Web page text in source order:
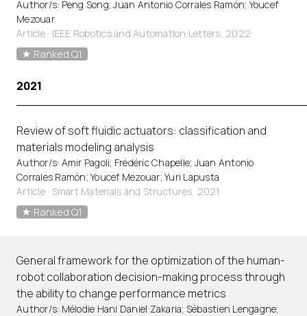
Author/s: Peng Song; Juan Antonio Corrales Ramón; Youcef
Mezouar
Article· IEEE Robotics and Automation Letters, 2022
Ranked Q1
2021
Review of soft fluidic actuators: classification and
materials modeling analysis
Author/s: Amir Pagoli; Frédéric Chapelle; Juan Antonio
Corrales Ramón; Youcef Mezouar; Yuri Lapusta
Article· Smart Materials and Structures, 2021
Ranked Q1
General framework for the optimization of the human-
robot collaboration decision-making process through
the ability to change performance metrics
Author/s: Mélodie Hani Daniel Zakaria; Sébastien Lengagne;